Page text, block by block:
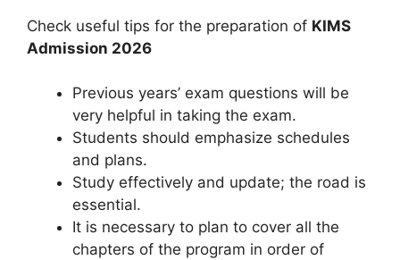
Check useful tips for the preparation of KIMS
Admission 2026
Previous years’ exam questions will be
very helpful in taking the exam.
Students should emphasize schedules
and plans.
Study effectively and update; the road is
essential.
It is necessary to plan to cover all the
chapters of the program in order of